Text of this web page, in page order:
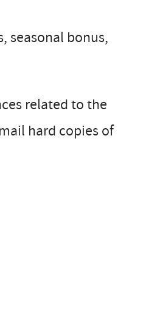
seasonal bonus,
related to the
hard copies of